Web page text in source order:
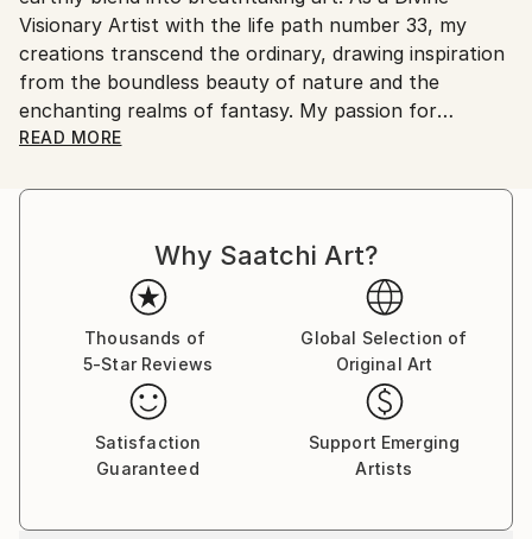
United States.
Visionary Artist with the life path number 33, my
creations transcend the ordinary, drawing inspiration
from the boundless beauty of nature and the
enchanting realms of fantasy. My passion for
drawing, painting, singing, and creating music that
a universe where imagination knows no bounds.
Each artwork is a journey into the sublime, a visual
symphony that resonates with the soul. Whether
you're captivated by the intricate details of a
mystical forest or the vibrant hues of a fantastical
dreamscape, my work speaks to those who seek
beauty and meaning beyond the surface.
Discover more about my artistic journey and explore
my latest creations by searching for 'Art of Jameela'
READ MORE
Why Saatchi Art?
Thousands of
5-Star Reviews
Global Selection of
Original Art
Satisfaction
Guaranteed
Support Emerging
Artists